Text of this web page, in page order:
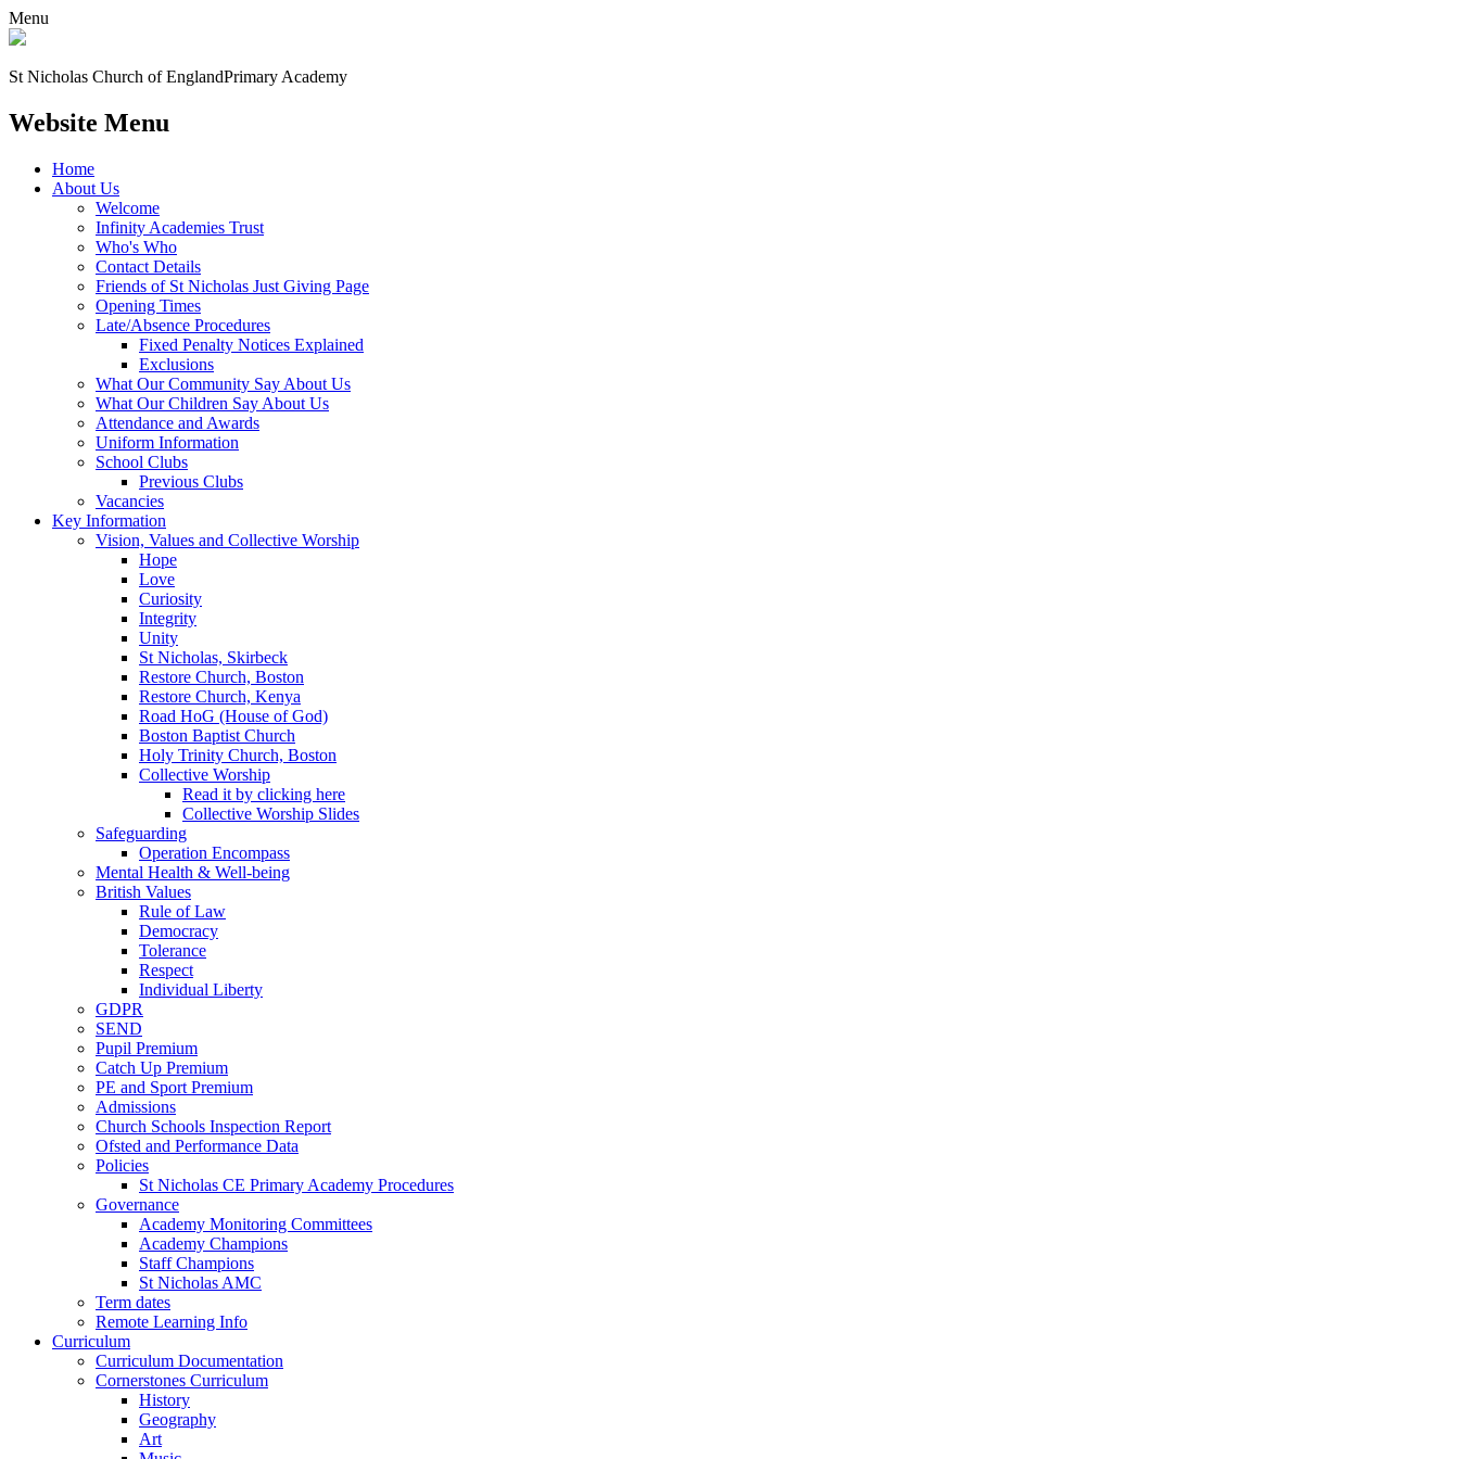
Menu
St Nicholas Church of EnglandPrimary Academy
Website Menu
Home
About Us
Welcome
Infinity Academies Trust
Who's Who
Contact Details
Friends of St Nicholas Just Giving Page
Opening Times
Late/Absence Procedures
Fixed Penalty Notices Explained
Exclusions
What Our Community Say About Us
What Our Children Say About Us
Attendance and Awards
Uniform Information
School Clubs
Previous Clubs
Vacancies
Key Information
Vision, Values and Collective Worship
Hope
Love
Curiosity
Integrity
Unity
St Nicholas, Skirbeck
Restore Church, Boston
Restore Church, Kenya
Road HoG (House of God)
Boston Baptist Church
Holy Trinity Church, Boston
Collective Worship
Read it by clicking here
Collective Worship Slides
Safeguarding
Operation Encompass
Mental Health & Well-being
British Values
Rule of Law
Democracy
Tolerance
Respect
Individual Liberty
GDPR
SEND
Pupil Premium
Catch Up Premium
PE and Sport Premium
Admissions
Church Schools Inspection Report
Ofsted and Performance Data
Policies
St Nicholas CE Primary Academy Procedures
Governance
Academy Monitoring Committees
Academy Champions
Staff Champions
St Nicholas AMC
Term dates
Remote Learning Info
Curriculum
Curriculum Documentation
Cornerstones Curriculum
History
Geography
Art